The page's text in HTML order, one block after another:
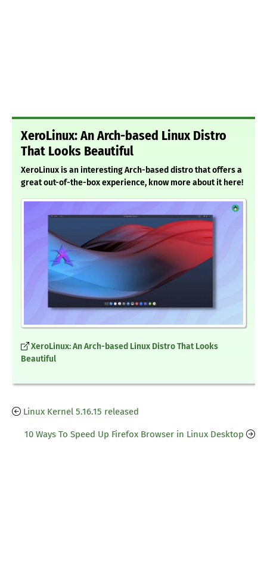
XeroLinux: An Arch-based Linux Distro
That Looks Beautiful
XeroLinux is an interesting Arch-based distro that offers a
great out-of-the-box experience, know more about it here!
XeroLinux: An Arch-based Linux Distro That Looks
Beautiful
Linux Kernel 5.16.15 released
10 Ways To Speed Up Firefox Browser in Linux Desktop